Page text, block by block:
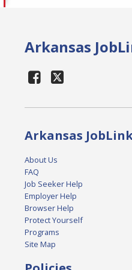
Arkansas
Arkansas
About Us
FAQ
Job Seeker Help
Employer Help
Browser Help
Protect Yourself
Programs
Site Map